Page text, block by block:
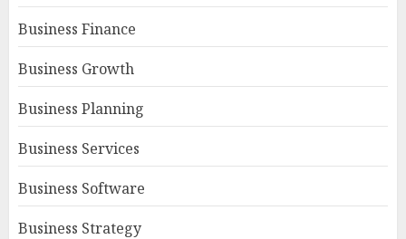
Business Finance
Business Growth
Business Planning
Business Services
Business Software
Business Strategy